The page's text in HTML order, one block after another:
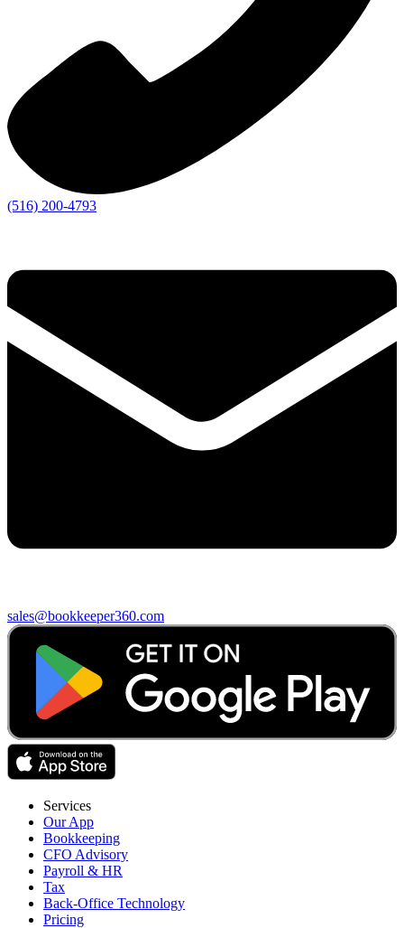
(516) 200-4793
sales@bookkeeper360.com
Services
Our App
Bookkeeping
CFO Advisory
Payroll & HR
Tax
Back-Office Technology
Pricing